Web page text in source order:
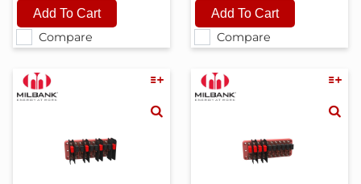
Compare Compare